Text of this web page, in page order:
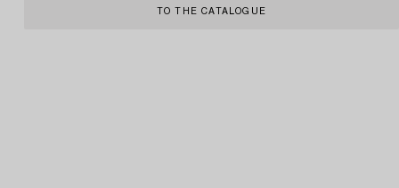
TO THE CATALOGUE